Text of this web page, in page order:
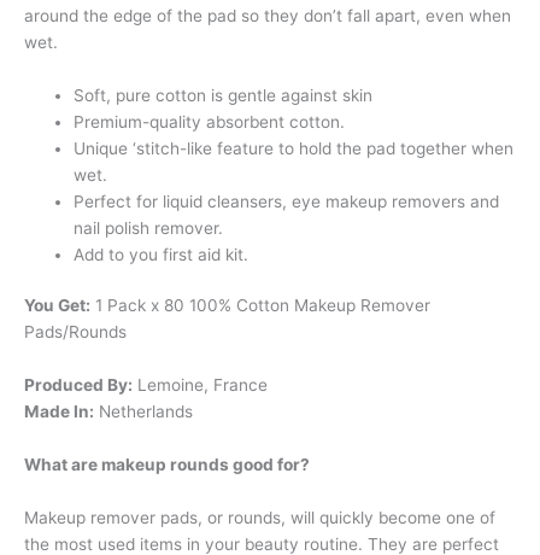
around the edge of the pad so they don’t fall apart, even when
wet.
Soft, pure cotton is gentle against skin
Premium-quality absorbent cotton.
Unique ‘stitch-like feature to hold the pad together when
wet.
Perfect for liquid cleansers, eye makeup removers and
nail polish remover.
Add to you first aid kit.
You Get: 1 Pack x 80 100% Cotton Makeup Remover
Pads/Rounds
Produced By: Lemoine, France
Made In: Netherlands
What are makeup rounds good for?
Makeup remover pads, or rounds, will quickly become one of
the most used items in your beauty routine. They are perfect